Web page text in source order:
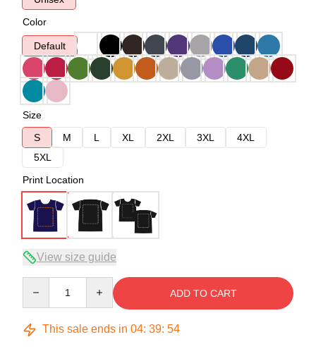
Color
Default
Size
S
M L XL 2XL 3XL
4XL
5XL
Print Location
View size guide
ADD TO CART
This sale ends in 04: 39: 54